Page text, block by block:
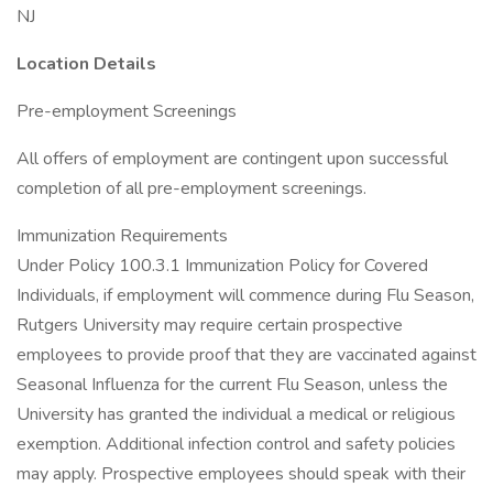
NJ
Location Details
Pre-employment Screenings
All offers of employment are contingent upon successful
completion of all pre-employment screenings.
Immunization Requirements
Under Policy 100.3.1 Immunization Policy for Covered
Individuals, if employment will commence during Flu Season,
Rutgers University may require certain prospective
employees to provide proof that they are vaccinated against
Seasonal Influenza for the current Flu Season, unless the
University has granted the individual a medical or religious
exemption. Additional infection control and safety policies
may apply. Prospective employees should speak with their